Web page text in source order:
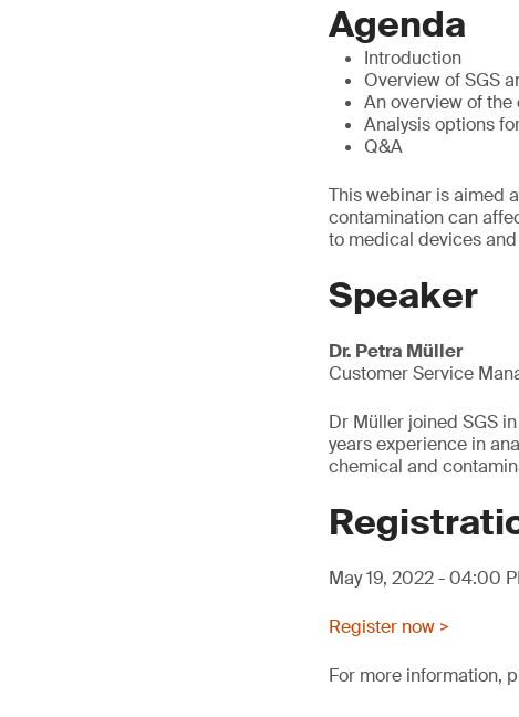
Agenda
Introduction
Overview of SGS
An overview of
Analysis options
Q&A
This webinar is aimed
contamination can
to medical devices
Speaker
Dr. Petra Müller
Customer Service
Dr Müller joined SGS
years experience in
chemical and
May 19, 2022 - 04:00
Register now >
For more information,